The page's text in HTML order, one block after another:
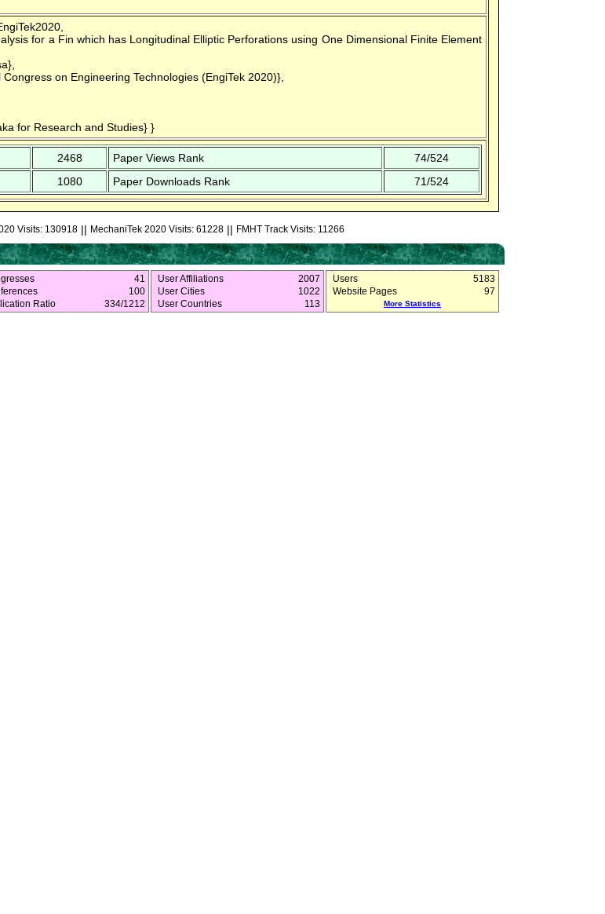
for a Fin which has Longitudinal Elliptic Perforations using One Dimensional Finite Element
on Engineering Technologies (EngiTek 2020)},
for Research and Studies} }
2468 Paper Views Rank
74/524
1080 Paper Downloads Rank 71/524
Visits: 130918 || MechaniTek 2020 Visits: 61228 || FMHT Track Visits: 11266
41
100
Ratio
334/1212
User Affiliations
2007
User Cities
1022
User Countries
113
Users
5183
Website Pages
97
More Statistics